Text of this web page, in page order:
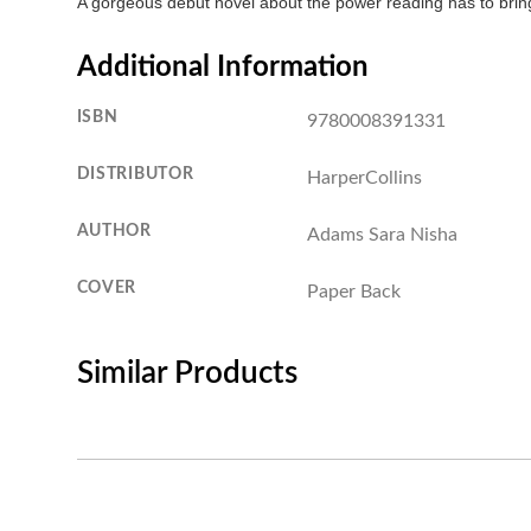
Additional Information
ISBN 9780008391331
DISTRIBUTOR HarperCollins
AUTHOR Adams Sara Nisha
COVER Paper Back
Similar Products